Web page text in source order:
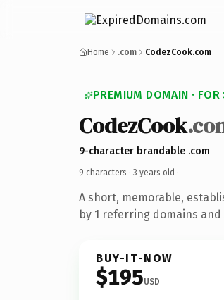
Home .com CodezCook.com
PREMIUM DOMAIN · FOR
CodezCook
9-character brandable .com
9 characters · 3 years old ·
A short, memorable,
by 1 referring domains
BUY-IT-NOW
$195USD